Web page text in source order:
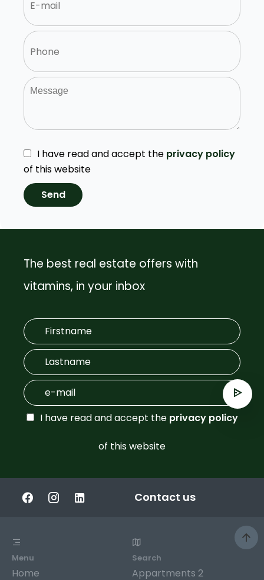
I have read and accept the privacy policy
of this website
Send
The best real estate offers with
vitamins, in your inbox
I have read and accept the privacy policy
of this website
Contact us
Menu
Home
Search
Appartments 2